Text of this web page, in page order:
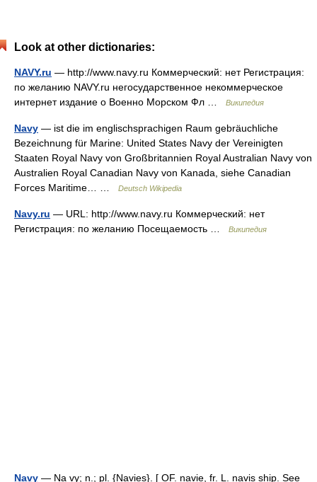
Look at other dictionaries:
NAVY.ru — http://www.navy.ru Коммерческий: нет Регистрация:
по желанию NAVY.ru негосударственное некоммерческое
интернет издание о Военно Морском Фл …
Википедия
Navy — ist die im englischsprachigen Raum gebräuchliche
Bezeichnung für Marine: United States Navy der Vereinigten
Staaten Royal Navy von Großbritannien Royal Australian Navy von
Australien Royal Canadian Navy von Kanada, siehe Canadian
Forces Maritime… …
Deutsch Wikipedia
Navy.ru — URL: http://www.navy.ru Коммерческий: нет
Регистрация: по желанию Посещаемость …
Википедия
Navy — Na vy; n.; pl. {Navies}. [ OF. navie, fr. L. navis ship. See